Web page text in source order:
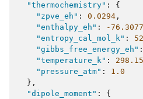
"thermochemistry" :
{
"zpve_eh" : 0.0294 ,
"enthalpy_eh" : -76.3077
"entropy_cal_mol_k" :
"gibbs_free_energy_eh" :
"temperature_k" : 298.15
"pressure_atm" :
1.0
},
"dipole_moment" :
{